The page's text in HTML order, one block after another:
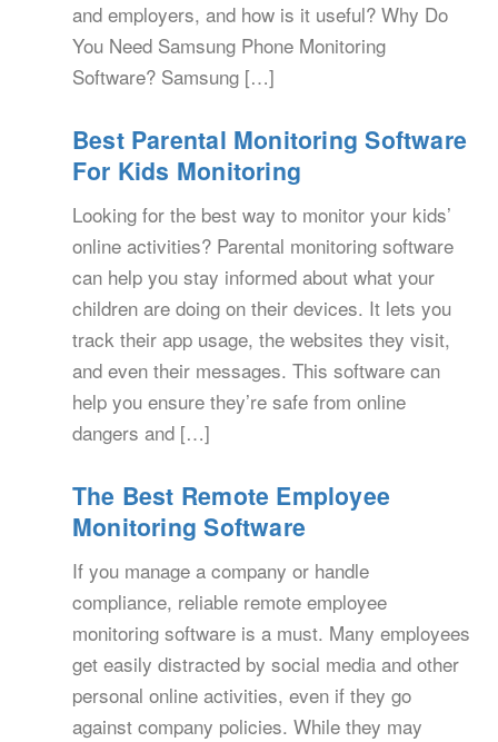
and employers, and how is it useful? Why Do
You Need Samsung Phone Monitoring
Software? Samsung […]
Best Parental Monitoring Software
For Kids Monitoring
Looking for the best way to monitor your kids’
online activities? Parental monitoring software
can help you stay informed about what your
children are doing on their devices. It lets you
track their app usage, the websites they visit,
and even their messages. This software can
help you ensure they’re safe from online
dangers and […]
The Best Remote Employee
Monitoring Software
If you manage a company or handle
compliance, reliable remote employee
monitoring software is a must. Many employees
get easily distracted by social media and other
personal online activities, even if they go
against company policies. While they may